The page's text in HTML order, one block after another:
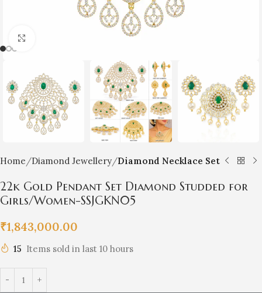
Home Diamond Jewellery Diamond Necklace Set
22k Gold Pendant Set Diamond Studded for
Girls/Women-SSJGKN05
₹1,843,000.00
15 Items sold in last 10 hours